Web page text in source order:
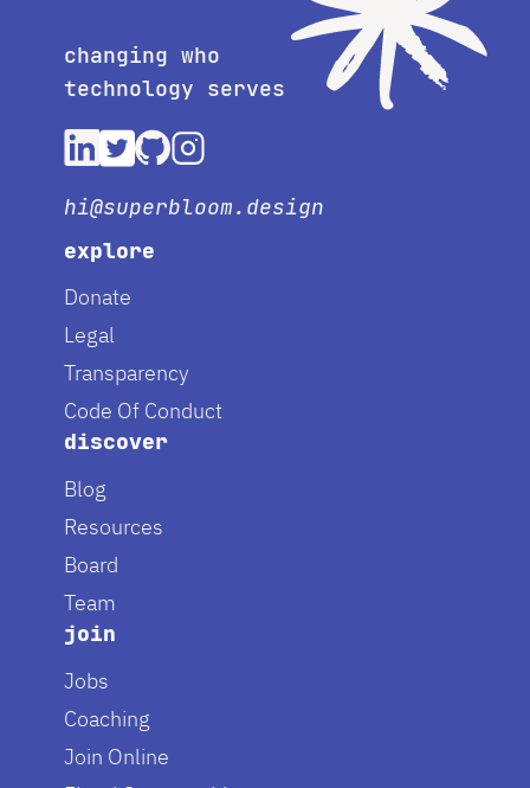
changing who
technology serves
hi@superbloom.design
explore
Donate
Legal
Transparency
Code Of Conduct
discover
Blog
Resources
Board
Team
join
Jobs
Coaching
Join Online